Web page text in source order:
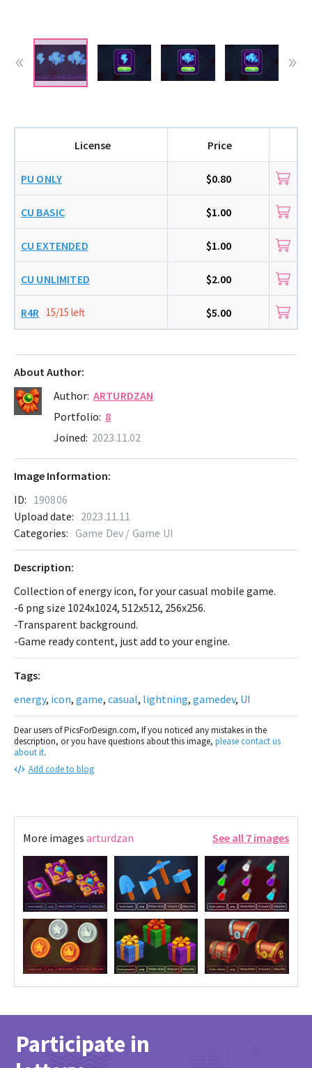
About Author:
Author: ARTURDZAN
Portfolio: 8
Joined: 2023.11.02
License Price
PU ONLY $0.80
CU BASIC $1.00
CU EXTENDED $1.00
CU UNLIMITED $2.00
R4R 15/15 left $5.00
Description:
Collection of energy icon, for your casual mobile game.
-6 png size 1024x1024, 512x512, 256x256.
-Transparent background.
-Game ready content, just add to your engine.
Tags:
energy, icon, game, casual, lightning, gamedev, UI
Dear users of PicsForDesign.com, If you noticed any mistakes in the
description, or you have questions about this image, please contact us
about it.
Add code to blog
Image Information:
ID: 190806
Upload date: 2023.11.11
Categories: Game Dev / Game UI
More images arturdzan See all 7 images
Participate in